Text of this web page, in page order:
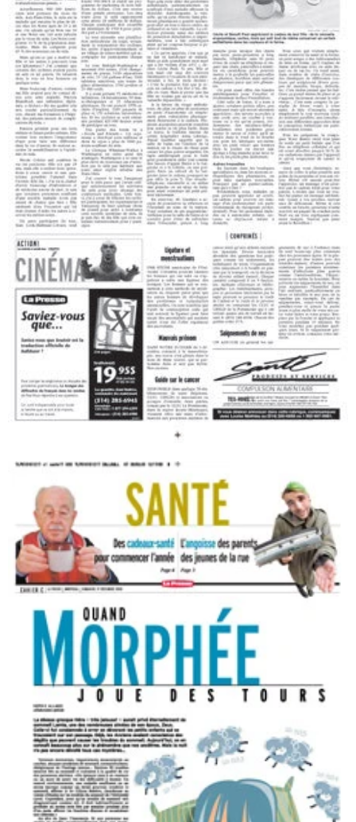
Healthy gifts to start the year
The Press